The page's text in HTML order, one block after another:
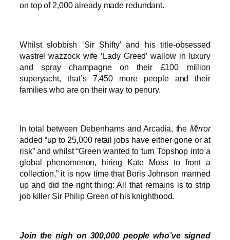
on top of 2,000 already made redundant.
Whilst slobbish ‘Sir Shifty’ and his title-obsessed
wastrel wazzock wife ‘Lady Greed’ wallow in luxury
and spray champagne on their £100 million
superyacht, that’s 7,450 more people and their
families who are on their way to penury.
In total between Debenhams and Arcadia, the Mirror
added “up to 25,000 retail jobs have either gone or at
risk” and whilst “Green wanted to turn Topshop into a
global phenomenon, hiring Kate Moss to front a
collection,” it is now time that Boris Johnson manned
up and did the right thing: All that remains is to strip
job killer Sir Philip Green of his knighthood.
Join the nigh on 300,000 people who’ve signed